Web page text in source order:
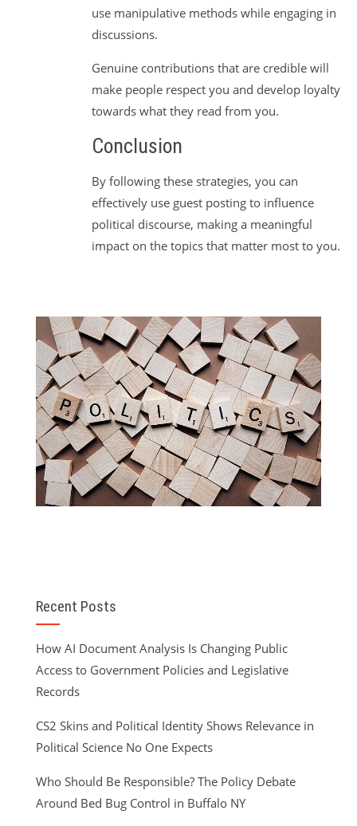
use manipulative methods while engaging in
discussions.
Genuine contributions that are credible will
make people respect you and develop loyalty
towards what they read from you.
Conclusion
By following these strategies, you can
effectively use guest posting to influence
political discourse, making a meaningful
impact on the topics that matter most to you.
Recent Posts
How AI Document Analysis Is Changing Public
Access to Government Policies and Legislative
Records
CS2 Skins and Political Identity Shows Relevance in
Political Science No One Expects
Who Should Be Responsible? The Policy Debate
Around Bed Bug Control in Buffalo NY